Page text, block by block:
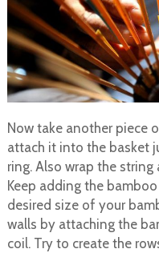
Now take another piece
attach it into the basket
ring. Also wrap the
Keep adding the
desired size of your
walls by attaching the
coil. Try to create the